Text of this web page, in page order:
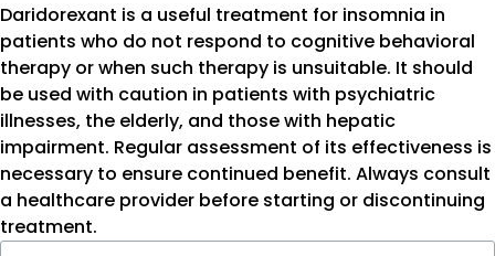
Daridorexant is a useful treatment for insomnia in
patients who do not respond to cognitive behavioral
therapy or when such therapy is unsuitable. It should
be used with caution in patients with psychiatric
illnesses, the elderly, and those with hepatic
impairment. Regular assessment of its effectiveness is
necessary to ensure continued benefit. Always consult
a healthcare provider before starting or discontinuing
treatment.